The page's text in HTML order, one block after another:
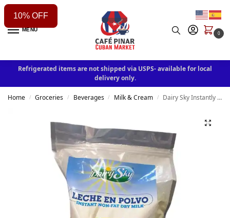
MENU
0
Refrigerated items are not shipped via USPS- available for local
delivery only.
Home / Groceries / Beverages / Milk & Cream / Dairy Sky Instantly non-fat Dry Milk 12.6|26|64 oz
10% OFF